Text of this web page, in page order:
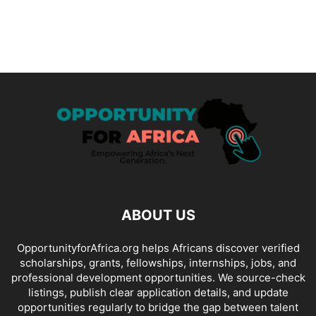
ABOUT US
OpportunityforAfrica.org helps Africans discover verified
scholarships, grants, fellowships, internships, jobs, and
professional development opportunities. We source-check
listings, publish clear application details, and update
opportunities regularly to bridge the gap between talent